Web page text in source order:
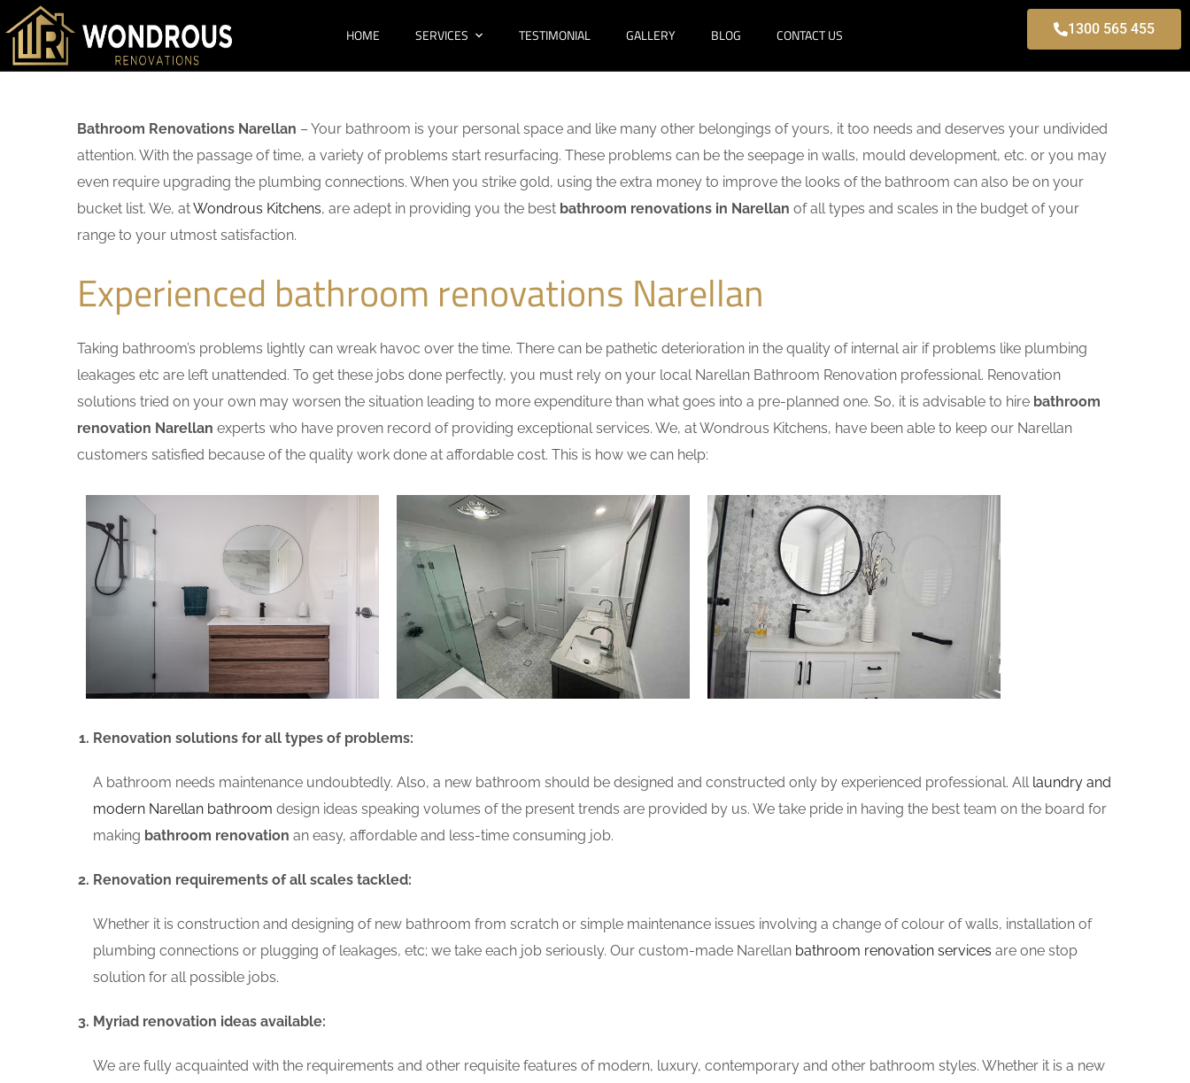
HOME SERVICES TESTIMONIAL GALLERY BLOG CONTACT US 1300 565 455
Bathroom Renovations Narellan – Your bathroom is your personal space and like many other belongings of yours, it too needs and deserves your undivided
attention. With the passage of time, a variety of problems start resurfacing. These problems can be the seepage in walls, mould development, etc. or you may
even require upgrading the plumbing connections. When you strike gold, using the extra money to improve the looks of the bathroom can also be on your
bucket list. We, atWondrous Kitchens, are adept in providing you the best bathroom renovations in Narellan of all types and scales in the budget of your
range to your utmost satisfaction.
Experienced bathroom renovations Narellan
Taking bathroom’s problems lightly can wreak havoc over the time. There can be pathetic deterioration in the quality of internal air if problems like plumbing
leakages etc are left unattended. To get these jobs done perfectly, you must rely on your local Narellan Bathroom Renovation professional. Renovation
solutions tried on your own may worsen the situation leading to more expenditure than what goes into a pre-planned one. So, it is advisable to hire bathroom
renovation Narellan experts who have proven record of providing exceptional services. We, at Wondrous Kitchens, have been able to keep our Narellan
customers satisfied because of the quality work done at affordable cost. This is how we can help:
Renovation solutions for all types of problems:
A bathroom needs maintenance undoubtedly. Also, a new bathroom should be designed and constructed only by experienced professional. All laundry and
modern Narellan bathroom design ideas speaking volumes of the present trends are provided by us. We take pride in having the best team on the board for
making bathroom renovation an easy, affordable and less-time consuming job.
Renovation requirements of all scales tackled:
Whether it is construction and designing of new bathroom from scratch or simple maintenance issues involving a change of colour of walls, installation of
plumbing connections or plugging of leakages, etc; we take each job seriously. Our custom-made Narellan bathroom renovation services are one stop
solution for all possible jobs.
Myriad renovation ideas available:
We are fully acquainted with the requirements and other requisite features of modern, luxury, contemporary and other bathroom styles. Whether it is a new